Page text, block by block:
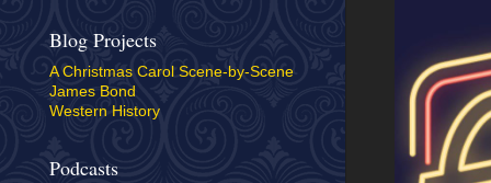
Blog Projects
A Christmas Carol Scene-by-Scene
James Bond
Western History
Podcasts